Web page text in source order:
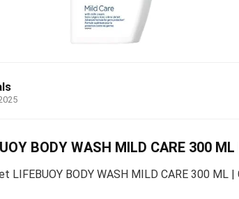
BODY WASH MILD CARE 300
LIFEBUOY BODY WASH MILD CARE 300